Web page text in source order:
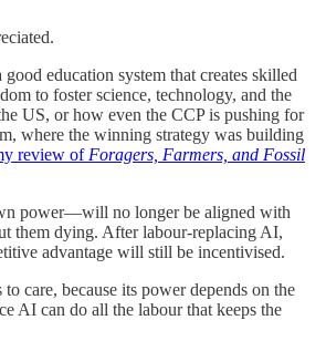
education system that creates skilled
to foster science, technology, and the
US, or how even the CCP is pushing for
where the winning strategy was building
review ofForagers, Farmers, and Fossil
power—will no longer be aligned with
them dying. After labour-replacing AI,
advantage will still be incentivised.
care, because its power depends on the
AI can do all the labour that keeps the